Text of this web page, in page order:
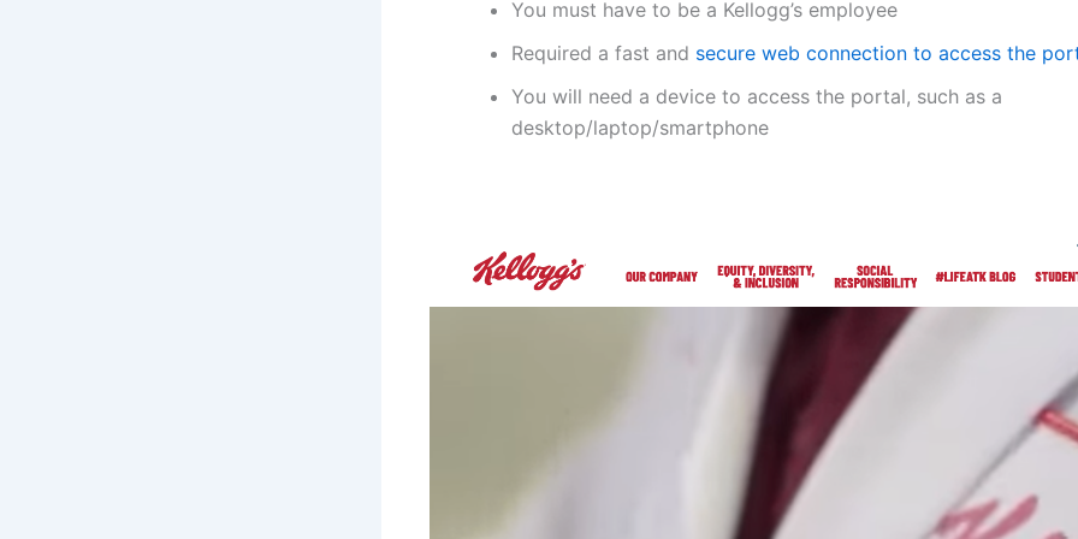
You must have to be a Kellogg’s employee
Required a fast and secure web connection to access the
You will need a device to access the portal, such as a
desktop/laptop/smartphone